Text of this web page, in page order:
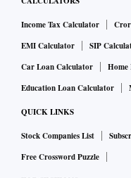
Income Tax Calculator
EMI Calculator
SIP
Car Loan Calculator
Home
Education Loan Calculator
QUICK LINKS
Stock Companies List
Free Crossword Puzzle